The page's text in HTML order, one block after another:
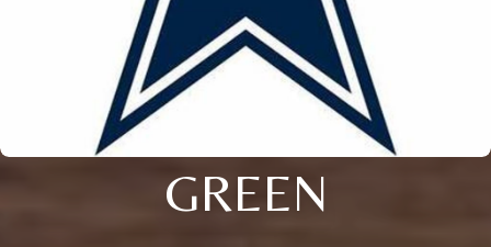
GREEN